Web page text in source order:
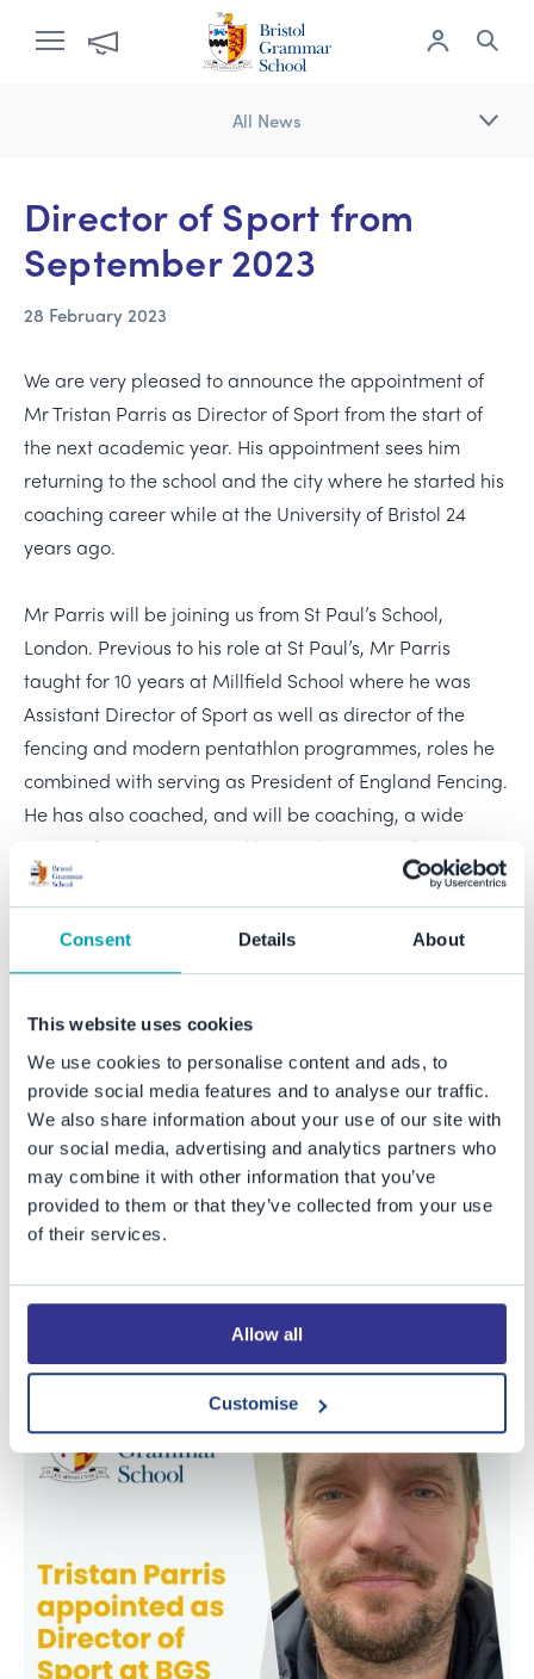
Consent Details About
This website uses cookies
We use cookies to personalise content and ads, to
provide social media features and to analyse our traffic.
We also share information about your use of our site with
our social media, advertising and analytics partners who
may combine it with other information that you’ve
provided to them or that they’ve collected from your use
of their services.
Allow all
Customise
All News
Director of Sport from
September 2023
28 February 2023
We are very pleased to announce the appointment of
Mr Tristan Parris as Director of Sport from the start of
the next academic year. His appointment sees him
returning to the school and the city where he started his
coaching career while at the University of Bristol 24
years ago.
Mr Parris will be joining us from St Paul’s School,
London. Previous to his role at St Paul’s, Mr Parris
taught for 10 years at Millfield School where he was
Assistant Director of Sport as well as director of the
fencing and modern pentathlon programmes, roles he
combined with serving as President of England Fencing.
He has also coached, and will be coaching, a wide
range of team sports, and has, at his core, a firm
conviction about the formative role of sport in education
in shaping a lifelong love of sport and exercise.
Prior to teaching, Mr Parris enjoyed a career as an elite
disciplines of fencing and modern pentathlon, and
coached athletes to impressive performances at
Olympic Games. He will take up the position of Director
of Sport as BGS at an exciting time in our strategic
development, as we begin looking into significant
further investment in our facilities. Mr Parris’s aim is “to
create a system of sport and activity which has well-
providing avenues for excellence to develop amongst
both staff and students”.